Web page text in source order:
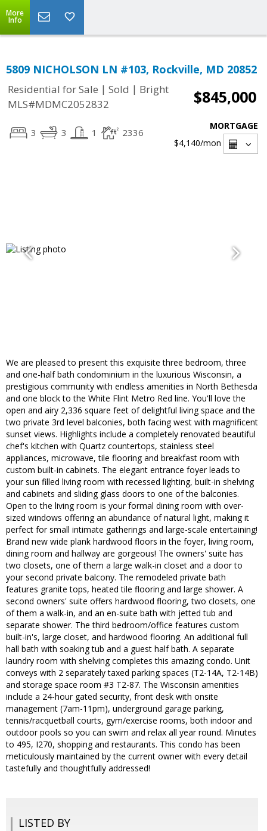
More
Info
5809 NICHOLSON LN #103, Rockville, MD 20852
Residential for Sale | Sold | Bright
MLS#MDMC2052832
$845,000
3 3 1 2336
MORTGAGE
$4,140/mon
We are pleased to present this exquisite three bedroom, three
and one-half bath condominium in the luxurious Wisconsin, a
prestigious community with endless amenities in North Bethesda
and one block to the White Flint Metro Red line. You'll love the
open and airy 2,336 square feet of delightful living space and the
two private 3rd level balconies, both facing west with magnificent
sunset views. Highlights include a completely renovated beautiful
chef's kitchen with Quartz countertops, stainless steel
appliances, microwave, tile flooring and breakfast room with
custom built-in cabinets. The elegant entrance foyer leads to
your sun filled living room with recessed lighting, built-in shelving
and cabinets and sliding glass doors to one of the balconies.
Open to the living room is your formal dining room with over-
sized windows offering an abundance of natural light, making it
perfect for small intimate gatherings and large-scale entertaining!
Brand new wide plank hardwood floors in the foyer, living room,
dining room and hallway are gorgeous! The owners' suite has
two closets, one of them a large walk-in closet and a door to
your second private balcony. The remodeled private bath
features granite tops, heated tile flooring and large shower. A
second owners' suite offers hardwood flooring, two closets, one
of them a walk-in, and an en-suite bath with jetted tub and
separate shower. The third bedroom/office features custom
built-in's, large closet, and hardwood flooring. An additional full
hall bath with soaking tub and a guest half bath. A separate
laundry room with shelving completes this amazing condo. Unit
conveys with 2 separately taxed parking spaces (T2-14A, T2-14B)
and storage space room #3 T2-87. The Wisconsin amenities
include a 24-hour gated security, front desk with onsite
management (7am-11pm), underground garage parking,
tennis/racquetball courts, gym/exercise rooms, both indoor and
outdoor pools so you can swim and relax all year round. Minutes
to 495, I270, shopping and restaurants. This condo has been
meticulously maintained by the current owner with every detail
tastefully and thoughtfully addressed!
LISTED BY